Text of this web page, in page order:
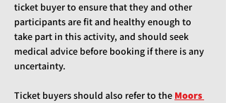
ticket buyer to ensure that they and other
participants are fit and healthy enough to
take part in this activity, and should seek
medical advice before booking if there is any
uncertainty.
Ticket buyers should also refer to the Moors